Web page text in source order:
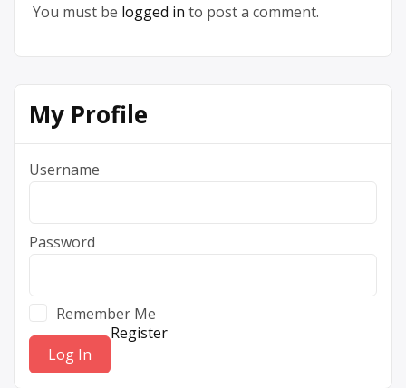
You must be logged in to post a comment.
My Profile
Username
Password
Remember Me
Register